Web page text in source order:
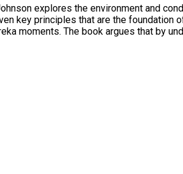
explores the environment and
key principles that are the
moments. The book argues that by